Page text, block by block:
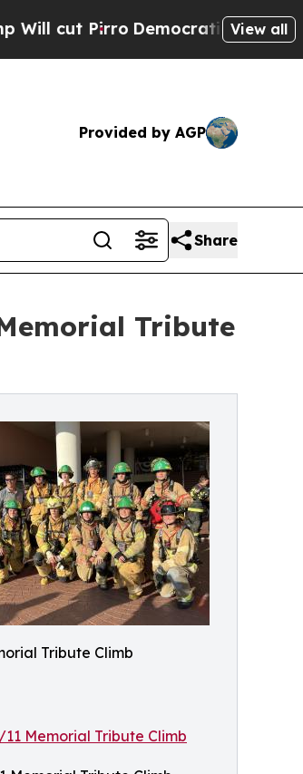
Pirro Democratic Socialists ofView all
Provided by AGP
Share
Tribute
Tribute Climb